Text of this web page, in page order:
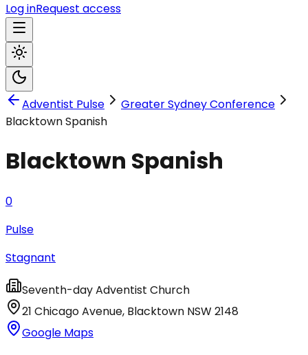
Log inRequest access
Adventist Pulse
Greater Sydney Conference
Blacktown Spanish
Blacktown Spanish
0
Pulse
Stagnant
Seventh-day Adventist Church
21 Chicago Avenue, Blacktown NSW2148
Google Maps